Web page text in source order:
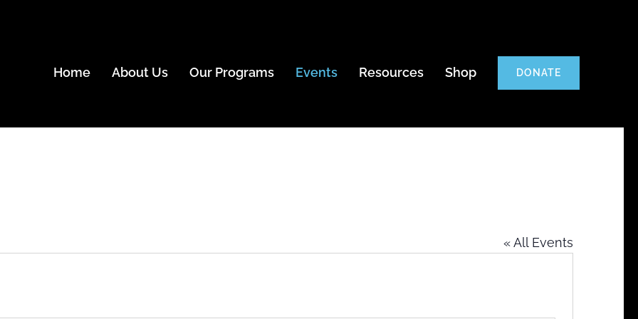
Home About Us Our Programs Events Resources Shop DONATE
« All Events